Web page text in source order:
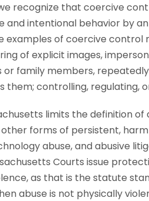
recognize that coercive
intentional behavior by
examples of coercive
of explicit images,
family members,
them; controlling, regulating,
limits the definition
other forms of persistent,
abuse, and abusive
Courts issue
as that is the statute
abuse is not physically